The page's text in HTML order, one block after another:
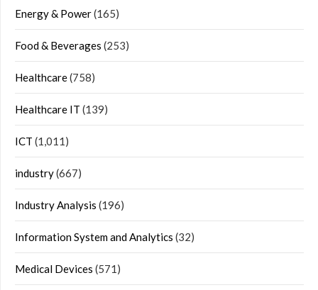
Energy & Power(165)
Food & Beverages (253)
Healthcare(758)
Healthcare IT (139)
ICT (1,011)
industry(667)
Industry Analysis (196)
Information System and Analytics (32)
Medical Devices (571)